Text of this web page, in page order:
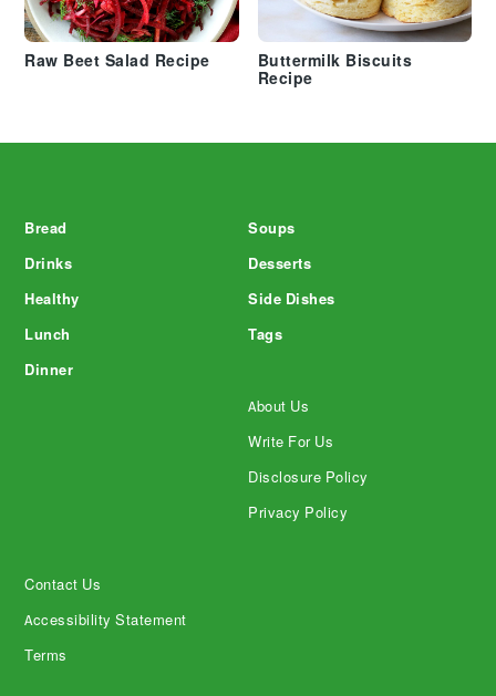
Raw Beet Salad Recipe
Buttermilk Biscuits
Recipe
Bread
Drinks
Healthy
Lunch
Dinner
Soups
Desserts
Side Dishes
Tags
About Us
Write For Us
Disclosure Policy
Privacy Policy
Contact Us
Accessibility Statement
Terms